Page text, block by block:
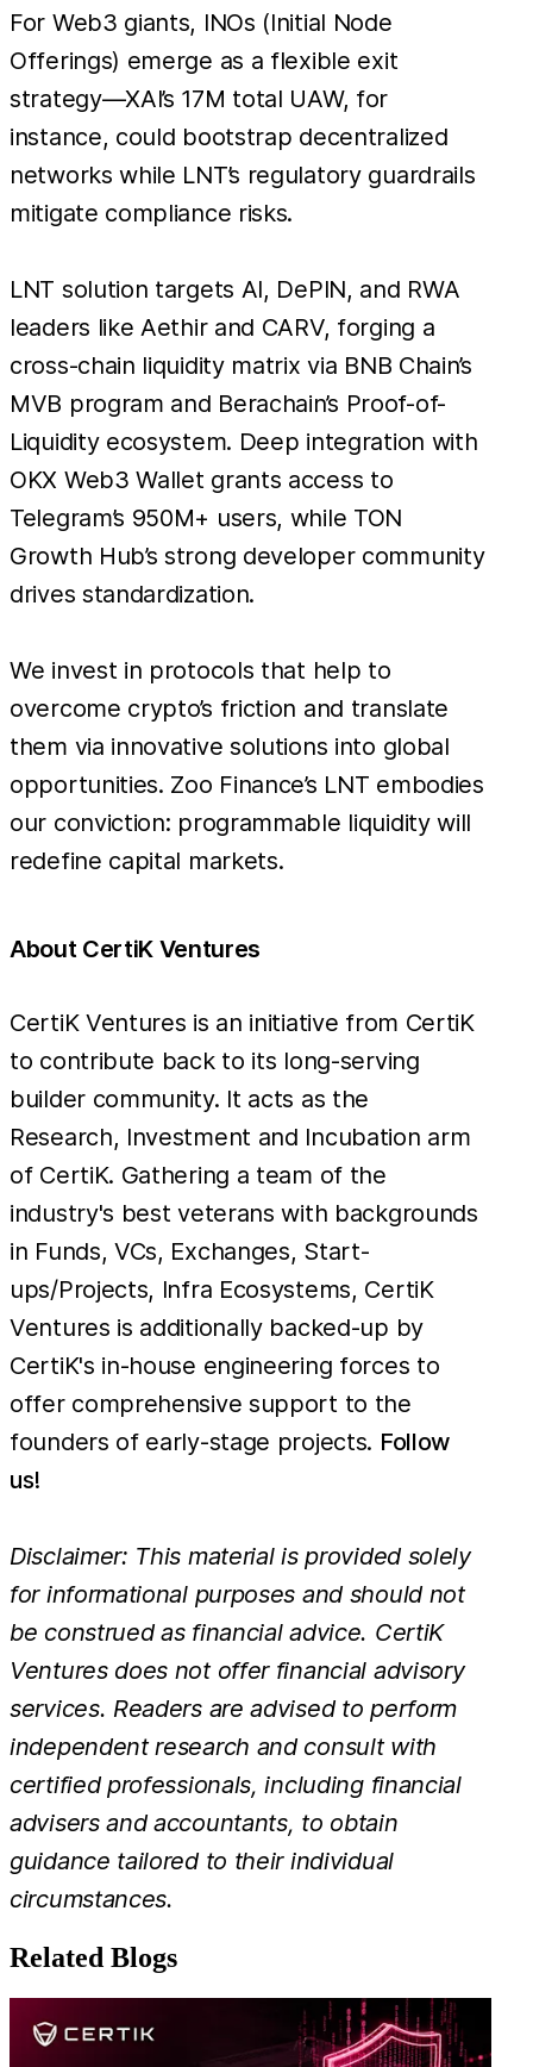
For Web3 giants, INOs (Initial Node
Offerings) emerge as a flexible exit
strategy—XAI’s 17M total UAW, for
instance, could bootstrap decentralized
networks while LNT’s regulatory guardrails
mitigate compliance risks.
LNT solution targets AI, DePIN, and RWA
leaders like Aethir and CARV, forging a
cross-chain liquidity matrix via BNB Chain’s
MVB program and Berachain’s Proof-of-
Liquidity ecosystem. Deep integration with
OKX Web3 Wallet grants access to
Telegram’s 950M+ users, while TON
Growth Hub’s strong developer community
drives standardization.
We invest in protocols that help to
overcome crypto’s friction and translate
them via innovative solutions into global
opportunities. Zoo Finance’s LNT embodies
our conviction: programmable liquidity will
redefine capital markets.
About CertiK Ventures
CertiK Ventures is an initiative from CertiK
to contribute back to its long-serving
builder community. It acts as the
Research, Investment and Incubation arm
of CertiK. Gathering a team of the
industry's best veterans with backgrounds
in Funds, VCs, Exchanges, Start-
ups/Projects, Infra Ecosystems, CertiK
Ventures is additionally backed-up by
CertiK's in-house engineering forces to
offer comprehensive support to the
founders of early-stage projects. Follow
us!
Disclaimer: This material is provided solely
for informational purposes and should not
be construed as financial advice. CertiK
Ventures does not offer financial advisory
services. Readers are advised to perform
independent research and consult with
certified professionals, including financial
advisers and accountants, to obtain
guidance tailored to their individual
circumstances.
Related Blogs